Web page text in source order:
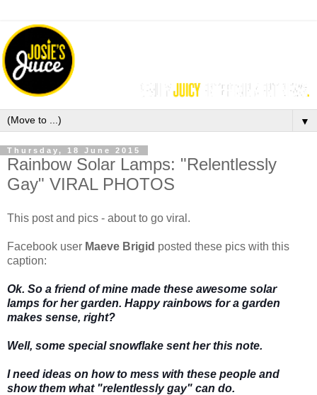
▼
Thursday, 18 June 2015
Rainbow Solar Lamps: "Relentlessly
Gay" VIRAL PHOTOS
This post and pics - about to go viral.
Facebook user Maeve Brigid posted these pics with this
caption:
Ok. So a friend of mine made these awesome solar
lamps for her garden. Happy rainbows for a garden
makes sense, right?
Well, some special snowflake sent her this note.
I need ideas on how to mess with these people and
show them what "relentlessly gay" can do.